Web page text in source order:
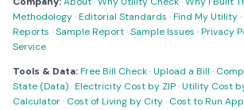
Methodology·Editorial Standards ·Find My Utility·
Reports ·Sample Report·Sample Issues ·Privacy
Service
Tools & Data:Free Bill Check·Upload a Bill ·
State (Data)·Electricity Cost by ZIP·Utility Cost
Calculator· Cost of Living by City· Cost to Run